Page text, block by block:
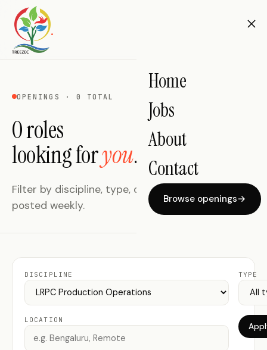
Home
Jobs
About
Contact
Browse openings→
.
OPENINGS · 0 TOTAL
0 roles
looking foryou.
Filter by discipline, type, or location. New roles
posted weekly.
DISCIPLINE TYPE
LOCATION